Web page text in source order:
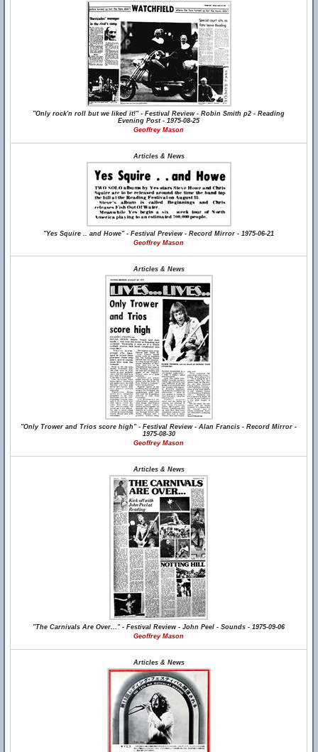
"Only rock'n roll but we liked it!" - Festival Review - Robin Smith p2 - Reading
Evening Post - 1975-08-25
Geoffrey Mason
Articles & News
"Yes Squire .. and Howe" - Festival Preview - Record Mirror - 1975-06-21
Geoffrey Mason
Articles & News
"Only Trower and Trios score high" - Festival Review - Alan Francis - Record Mirror -
1975-08-30
Geoffrey Mason
Articles & News
"The Carnivals Are Over..." - Festival Review - John Peel - Sounds - 1975-09-06
Geoffrey Mason
Articles & News